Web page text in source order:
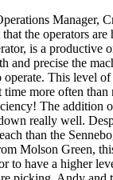
Manager,
the operators are
is a productive
and precise the
This level
time more often
The addition
really well.
than the
Molson Green,
to have a higher